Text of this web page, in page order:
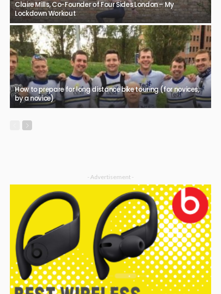
Claire Mills, Co-Founder of Four Sides London – My
Lockdown Workout
How to prepare for long distance bike touring (for novices,
by a novice)
- Advertisement -